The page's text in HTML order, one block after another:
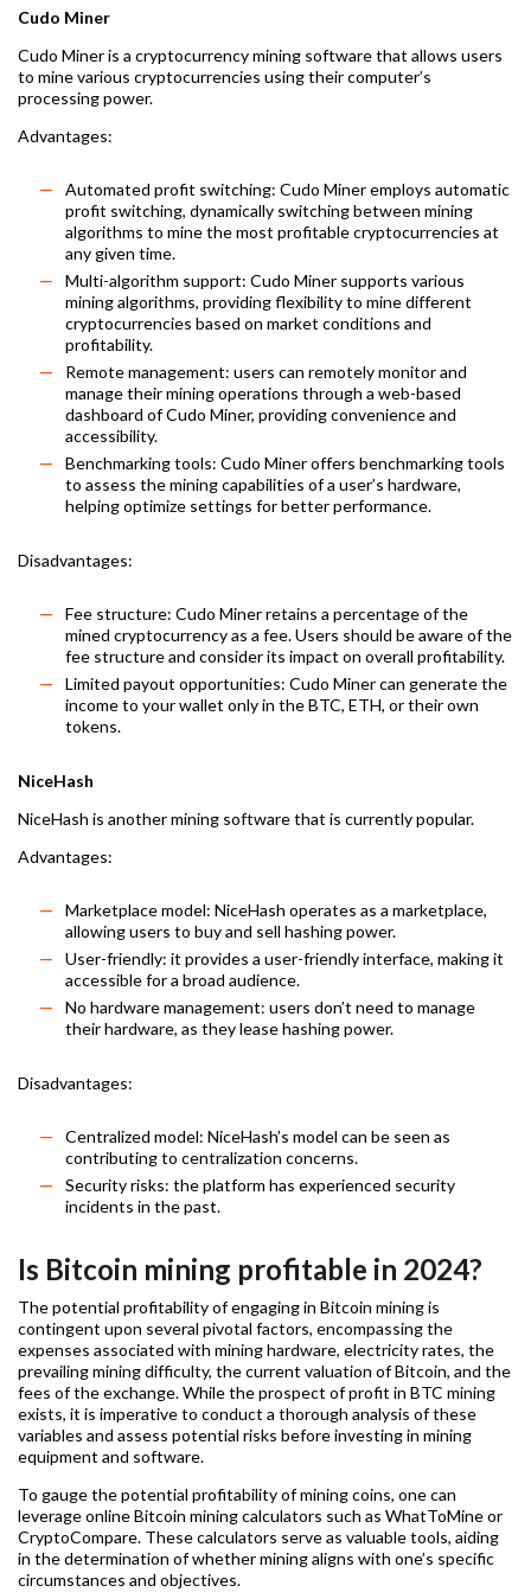
Cudo Miner
Cudo Miner is a cryptocurrency mining software that allows users
to mine various cryptocurrencies using their computer’s
processing power.
Advantages:
Automated profit switching: Cudo Miner employs automatic
profit switching, dynamically switching between mining
algorithms to mine the most profitable cryptocurrencies at
any given time.
Multi-algorithm support: Cudo Miner supports various
mining algorithms, providing flexibility to mine different
cryptocurrencies based on market conditions and
profitability.
Remote management: users can remotely monitor and
manage their mining operations through a web-based
dashboard of Cudo Miner, providing convenience and
accessibility.
Benchmarking tools: Cudo Miner offers benchmarking tools
to assess the mining capabilities of a user’s hardware,
helping optimize settings for better performance.
Disadvantages:
Fee structure: Cudo Miner retains a percentage of the
mined cryptocurrency as a fee. Users should be aware of the
fee structure and consider its impact on overall profitability.
Limited payout opportunities: Cudo Miner can generate the
income to your wallet only in the BTC, ETH, or their own
tokens.
NiceHash
NiceHash is another mining software that is currently popular.
Advantages:
Marketplace model: NiceHash operates as a marketplace,
allowing users to buy and sell hashing power.
User-friendly: it provides a user-friendly interface, making it
accessible for a broad audience.
No hardware management: users don’t need to manage
their hardware, as they lease hashing power.
Disadvantages:
Centralized model: NiceHash’s model can be seen as
contributing to centralization concerns.
Security risks: the platform has experienced security
incidents in the past.
Is Bitcoin mining profitable in 2024?
The potential profitability of engaging in Bitcoin mining is
contingent upon several pivotal factors, encompassing the
expenses associated with mining hardware, electricity rates, the
prevailing mining difficulty, the current valuation of Bitcoin, and the
fees of the exchange. While the prospect of profit in BTC mining
exists, it is imperative to conduct a thorough analysis of these
variables and assess potential risks before investing in mining
equipment and software.
To gauge the potential profitability of mining coins, one can
leverage online Bitcoin mining calculators such as WhatToMine or
CryptoCompare. These calculators serve as valuable tools, aiding
in the determination of whether mining aligns with one’s specific
circumstances and objectives.